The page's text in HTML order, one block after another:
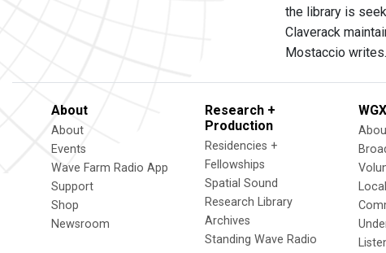
the library is
Claverack
Mostaccio writes.
About
About
Events
Wave Farm Radio App
Support
Shop
Newsroom
Research +
Production
Residencies +
Fellowships
Spatial Sound
Research Library
Archives
Standing Wave Radio